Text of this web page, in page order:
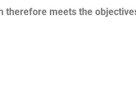
therefore meets the
This will allow their robots
rest. Their final objective will
man-made obstacles